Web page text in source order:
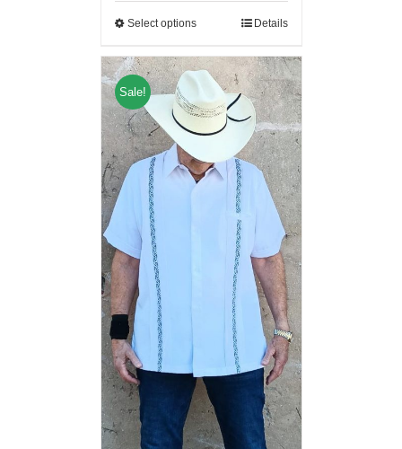
Select options Details
Sale!